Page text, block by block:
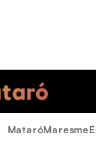
MataróMaresme